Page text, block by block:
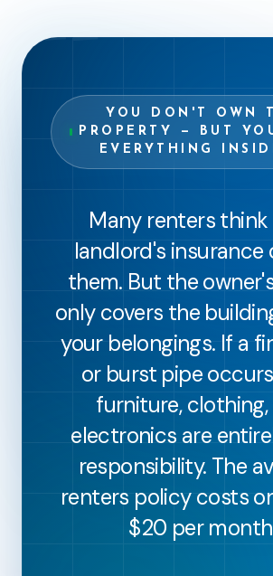
“YOU DON'T OWN
PROPERTY — BUT
EVERYTHING
Many renters
landlord's insurance
them. But the
only covers the
your belongings. If a
or burst pipe
furniture, clothing,
electronics are
responsibility. The
renters policy costs
$20 per